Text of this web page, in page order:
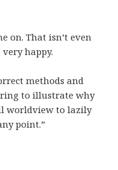
on. That isn’t even
very happy.
methods and
to illustrate why
worldview to lazily
point.”